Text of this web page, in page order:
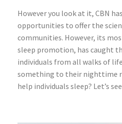
However you look at it, CBN
opportunities to offer the
communities. However, its
sleep promotion, has caught
individuals from all walks of
something to their nighttime
help individuals sleep? Let’s